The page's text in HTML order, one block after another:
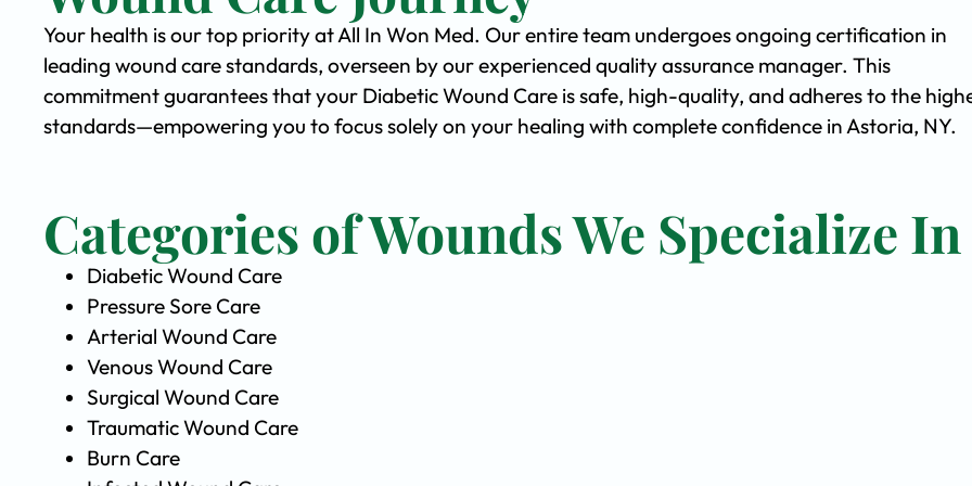
Your health is our top priority at All In Won Med. Our entire team undergoes ongoing certification in
leading wound care standards, overseen by our experienced quality assurance manager. This
commitment guarantees that your Diabetic Wound Care is safe, high-quality, and adheres to the
standards—empowering you to focus solely on your healing with complete confidence in Astoria, NY.
Categories of Wounds We Specialize In
Diabetic Wound Care
Pressure Sore Care
Arterial Wound Care
Venous Wound Care
Surgical Wound Care
Traumatic Wound Care
Burn Care